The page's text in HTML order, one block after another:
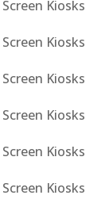
Kiosks
Kiosks
Kiosks
Kiosks
Kiosks
Kiosks